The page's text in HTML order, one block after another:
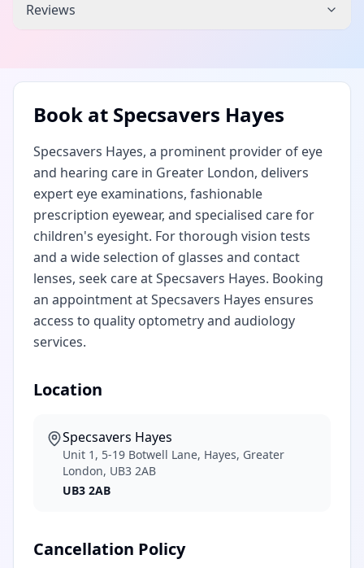
Reviews
Book at Specsavers Hayes
Specsavers Hayes, a prominent provider of eye
and hearing care in Greater London, delivers
expert eye examinations, fashionable
prescription eyewear, and specialised care for
children's eyesight. For thorough vision tests
and a wide selection of glasses and contact
lenses, seek care at Specsavers Hayes. Booking
an appointment at Specsavers Hayes ensures
access to quality optometry and audiology
services.
Location
Specsavers Hayes
Unit 1, 5-19 Botwell Lane, Hayes, Greater
London, UB3 2AB
UB3 2AB
Cancellation Policy